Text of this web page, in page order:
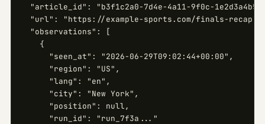
"article_id": "b3f1c2a0-7d4e-4a11-9f0c-
  "url": "https://example-sports.com/finals-recap",
  "observations": [
    {
      "seen_at": "2026-06-29T09:02:44+00:00",
      "region": "US",
      "lang": "en",
      "city": "New York",
      "position": null,
      "run_id": "run_7f3a..."